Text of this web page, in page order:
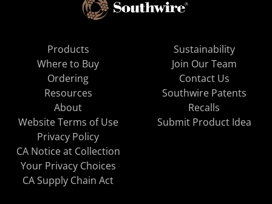
Products
Where to Buy
Ordering
Resources
About
Sustainability
Join Our Team
Contact Us
Southwire Patents
Recalls
Website Terms of Use
Privacy Policy
CA Notice at Collection
Your Privacy Choices
CA Supply Chain Act
Submit Product Idea